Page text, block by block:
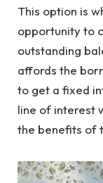
This option is
opportunity to
outstanding
affords the
to get a fixed
line of interest
the benefits of